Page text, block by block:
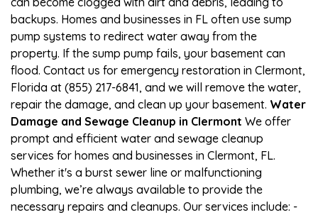
backups. Homes and businesses in FL often use sump
pump systems to redirect water away from the
property. If the sump pump fails, your basement can
flood. Contact us for emergency restoration in Clermont,
Florida at (855) 217-6841, and we will remove the water,
repair the damage, and clean up your basement. Water
Damage and Sewage Cleanup in Clermont We offer
prompt and efficient water and sewage cleanup
services for homes and businesses in Clermont, FL.
Whether it's a burst sewer line or malfunctioning
plumbing, we’re always available to provide the
necessary repairs and cleanups. Our services include: -